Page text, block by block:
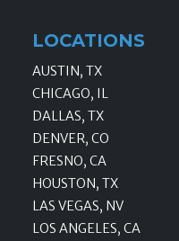
LOCATIONS
AUSTIN, TX
CHICAGO, IL
DALLAS, TX
DENVER, CO
FRESNO, CA
HOUSTON, TX
LAS VEGAS, NV
LOS ANGELES, CA